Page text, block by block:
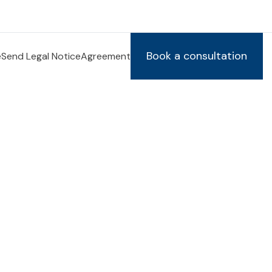
Send Legal NoticeAgreement Book a consultation